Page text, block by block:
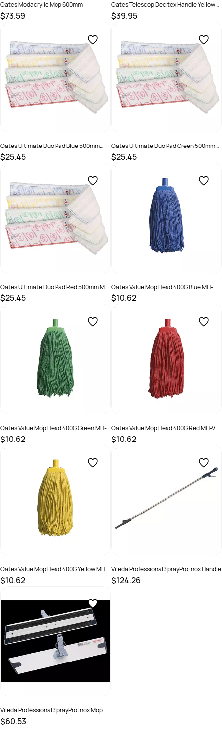
Oates Modacrylic Mop 600mm
$73.59
SKU :
Oates Telescop Decitex Handle Yellow
B-11548-Y
$39.95
SKU :
Oates Ultimate Duo Pad Blue 500mm
MF-077B
$25.45
SKU :
Oates Ultimate Duo Pad Green 500mm
MF-077G
$25.45
SKU :
Oates Ultimate Duo Pad Red 500mm MF-
077R
$25.45
SKU :
Oates Value Mop Head 400G Blue MH-
VA-01B
$10.62
SKU :
Oates Value Mop Head 400G Green MH-
VA-01G
$10.62
SKU :
Oates Value Mop Head 400G Red MH-VA-
01R
$10.62
SKU :
Oates Value Mop Head 400G Yellow MH-
VA-01Y
$10.62
SKU :
Vileda Professional SprayPro Inox Handle
$124.26
Vileda Professional SprayPro Inox Mop
Head
$60.53